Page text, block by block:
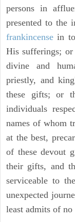
persons in
presented to the
frankincense in
His sufferings; or
divine and
priestly, and
these gifts; or
individuals
names of whom
at the best,
of these devout
their gifts, and
serviceable to
unexpected
least admits of no